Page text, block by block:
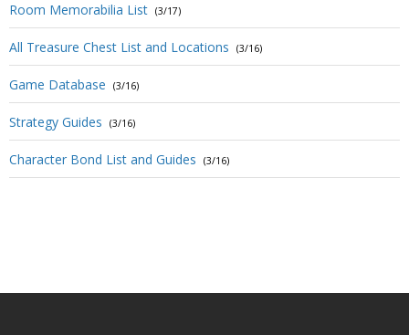
Room Memorabilia List (3/17)
All Treasure Chest List and Locations (3/16)
Game Database (3/16)
Strategy Guides (3/16)
Character Bond List and Guides (3/16)